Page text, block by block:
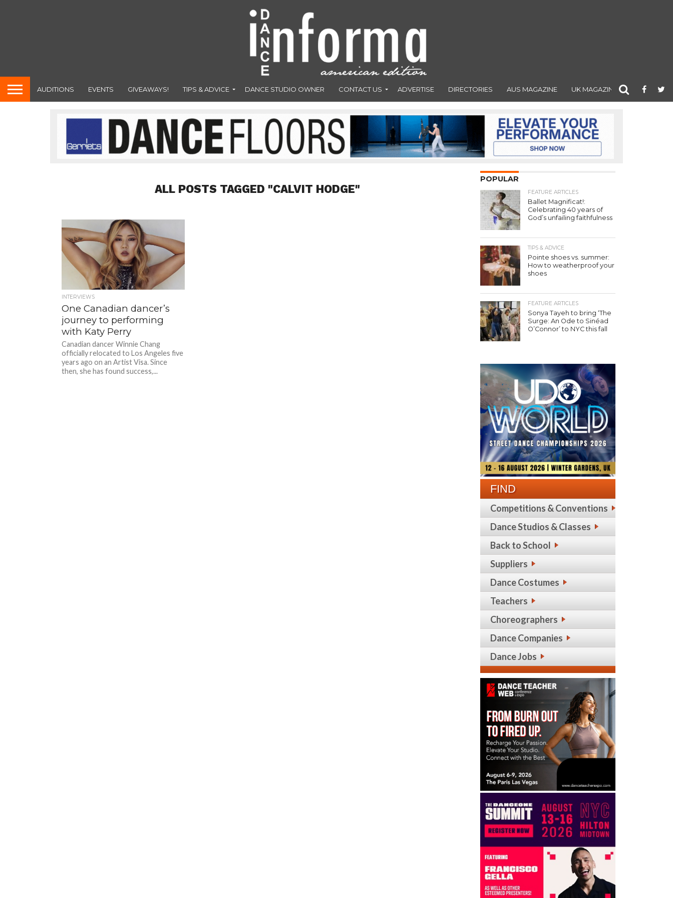
AUDITIONS EVENTS GIVEAWAYS! TIPS & ADVICE DANCE STUDIO OWNER CONTACT US ADVERTISE DIRECTORIES AUS MAGAZINE UK MAGAZINE
ALL POSTS TAGGED "CALVIT HODGE"
INTERVIEWS
One Canadian dancer’s
journey to performing
with Katy Perry
Canadian dancer Winnie Chang
officially relocated to Los Angeles five
years ago on an Artist Visa. Since
then, she has found success,...
POPULAR
FEATURE ARTICLES
Ballet Magnificat!:
Celebrating 40 years of
God’s unfailing faithfulness
TIPS & ADVICE
Pointe shoes vs. summer:
How to weatherproof your
shoes
FEATURE ARTICLES
Sonya Tayeh to bring ‘The
Surge: An Ode to Sinéad
O’Connor’ to NYC this fall
FIND
Competitions & Conventions
Dance Studios & Classes
Back to School
Suppliers
Dance Costumes
Teachers
Choreographers
Dance Companies
Dance Jobs